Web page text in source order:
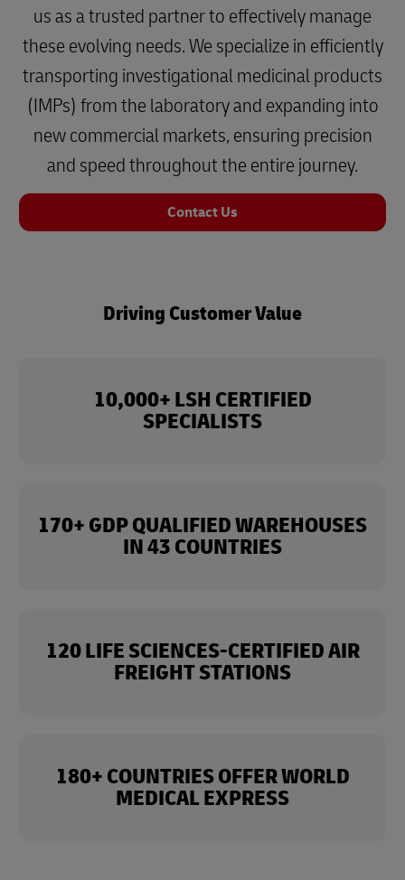
us as a trusted partner to effectively manage
these evolving needs. We specialize in efficiently
transporting investigational medicinal products
(IMPs) from the laboratory and expanding into
new commercial markets, ensuring precision
and speed throughout the entire journey.
Contact Us
Driving Customer Value
10,000+ LSH CERTIFIED
SPECIALISTS
170+ GDP QUALIFIED WAREHOUSES
IN 43 COUNTRIES
120 LIFE SCIENCES-CERTIFIED AIR
FREIGHT STATIONS
180+ COUNTRIES OFFER WORLD
MEDICAL EXPRESS